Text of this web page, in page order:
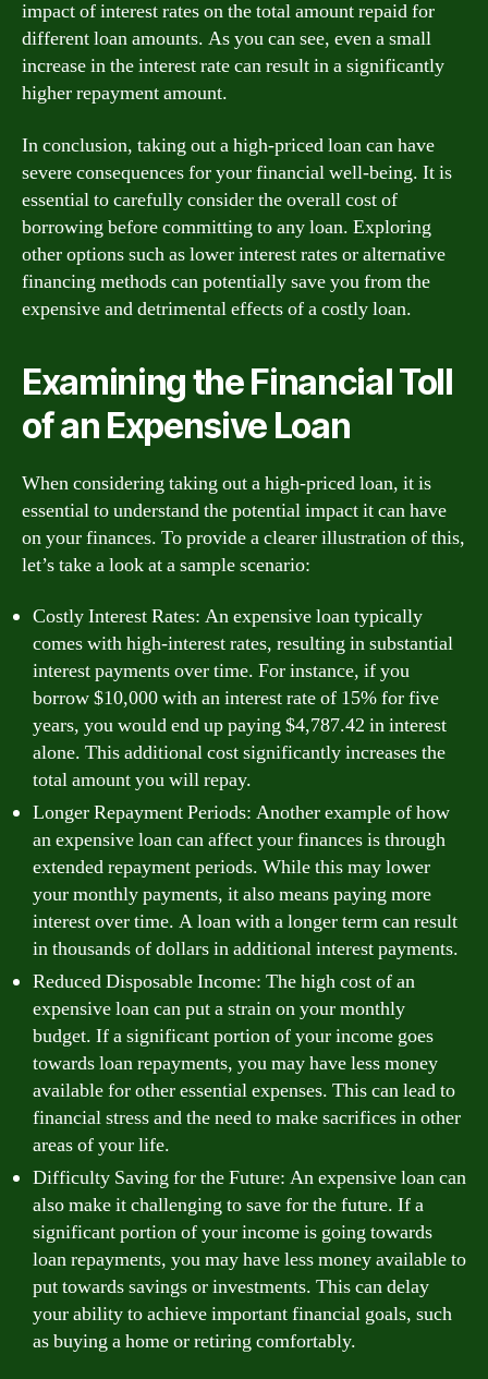
impact of interest rates on the total amount repaid for
different loan amounts. As you can see, even a small
increase in the interest rate can result in a significantly
higher repayment amount.
In conclusion, taking out a high-priced loan can have
severe consequences for your financial well-being. It is
essential to carefully consider the overall cost of
borrowing before committing to any loan. Exploring
other options such as lower interest rates or alternative
financing methods can potentially save you from the
expensive and detrimental effects of a costly loan.
Examining the Financial Toll
of an Expensive Loan
When considering taking out a high-priced loan, it is
essential to understand the potential impact it can have
on your finances. To provide a clearer illustration of this,
let’s take a look at a sample scenario:
Costly Interest Rates: An expensive loan typically
comes with high-interest rates, resulting in substantial
interest payments over time. For instance, if you
borrow $10,000 with an interest rate of 15% for five
years, you would end up paying $4,787.42 in interest
alone. This additional cost significantly increases the
total amount you will repay.
Longer Repayment Periods: Another example of how
an expensive loan can affect your finances is through
extended repayment periods. While this may lower
your monthly payments, it also means paying more
interest over time. A loan with a longer term can result
in thousands of dollars in additional interest payments.
Reduced Disposable Income: The high cost of an
expensive loan can put a strain on your monthly
budget. If a significant portion of your income goes
towards loan repayments, you may have less money
available for other essential expenses. This can lead to
financial stress and the need to make sacrifices in other
areas of your life.
Difficulty Saving for the Future: An expensive loan can
also make it challenging to save for the future. If a
significant portion of your income is going towards
loan repayments, you may have less money available to
put towards savings or investments. This can delay
your ability to achieve important financial goals, such
as buying a home or retiring comfortably.